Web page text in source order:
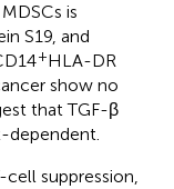
is
S19, and
+HLA-DR
show no
that TGF-β
dependent.
suppression,